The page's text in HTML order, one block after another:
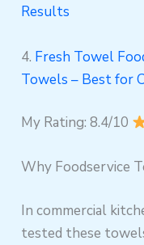
Results
4. Fresh Towel
Towels – Best for
My Rating: 8.4/10
Why Foodservice
In commercial
tested these